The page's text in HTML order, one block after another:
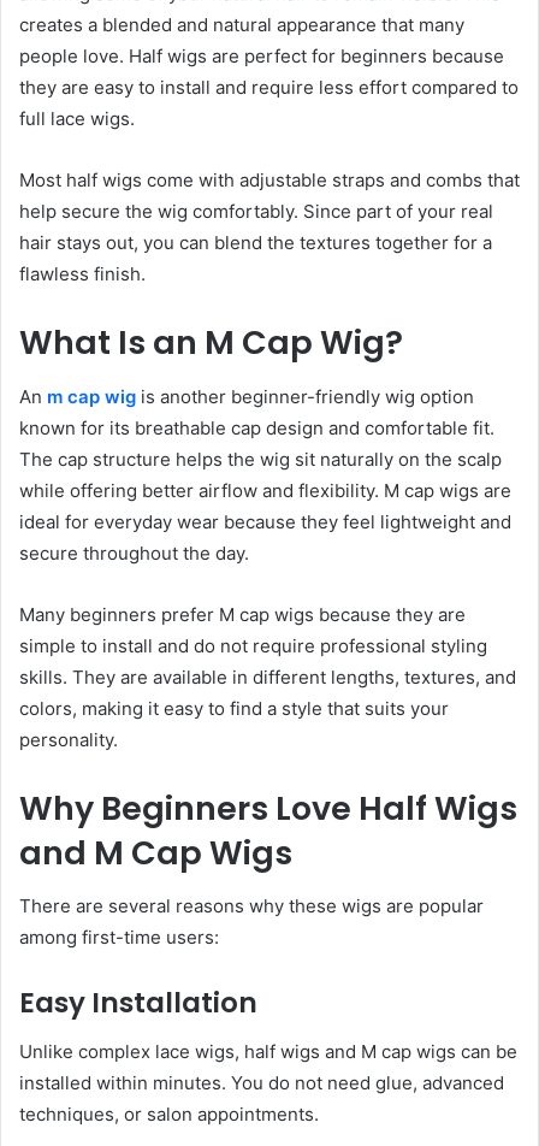
creates a blended and natural appearance that many
people love. Half wigs are perfect for beginners because
they are easy to install and require less effort compared to
full lace wigs.
Most half wigs come with adjustable straps and combs that
help secure the wig comfortably. Since part of your real
hair stays out, you can blend the textures together for a
flawless finish.
What Is an M Cap Wig?
An m cap wig is another beginner-friendly wig option
known for its breathable cap design and comfortable fit.
The cap structure helps the wig sit naturally on the scalp
while offering better airflow and flexibility. M cap wigs are
ideal for everyday wear because they feel lightweight and
secure throughout the day.
Many beginners prefer M cap wigs because they are
simple to install and do not require professional styling
skills. They are available in different lengths, textures, and
colors, making it easy to find a style that suits your
personality.
Why Beginners Love Half Wigs
and M Cap Wigs
There are several reasons why these wigs are popular
among first-time users:
Easy Installation
Unlike complex lace wigs, half wigs and M cap wigs can be
installed within minutes. You do not need glue, advanced
techniques, or salon appointments.